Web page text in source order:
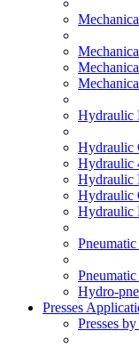
Hydraulic
Hydraulic
Hydraulic
Hydraulic
Hydraulic
Hydraulic
Pneumatic
Hydro-
Presses
Presses